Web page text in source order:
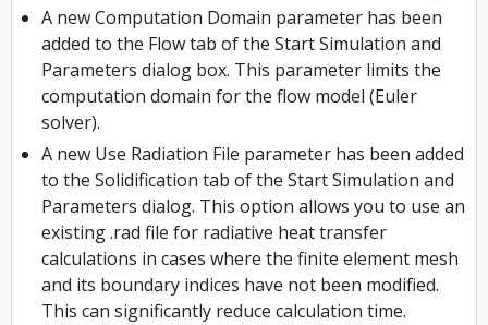
A new Computation Domain parameter has been
added to the Flow tab of the Start Simulation and
Parameters dialog box. This parameter limits the
computation domain for the flow model (Euler
solver).
A new Use Radiation File parameter has been added
to the Solidification tab of the Start Simulation and
Parameters dialog. This option allows you to use an
existing .rad file for radiative heat transfer
calculations in cases where the finite element mesh
and its boundary indices have not been modified.
This can significantly reduce calculation time.